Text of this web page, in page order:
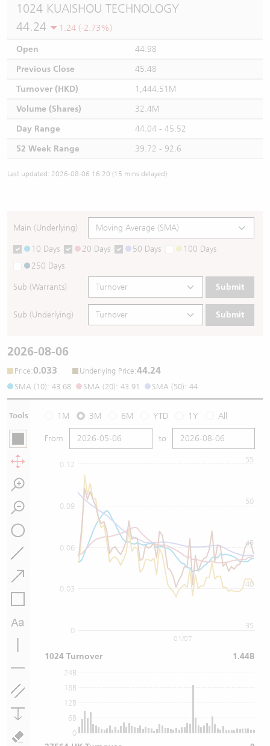
1024 KUAISHOU TECHNOLOGY
44.24
1.24 (-2.73%)
Open
44.98
Previous Close
45.48
Turnover (HKD)
1,444.51M
Volume (Shares)
32.4M
Day Range
44.04 - 45.52
52 Week Range
39.72 - 92.6
Last updated: 2026-08-06 16:20 (15 mins delayed)
Main (Underlying)
10 Days 20 Days 50 Days
100 Days
250 Days
Sub (Warrants) Submit
Sub (Underlying) Submit
2026-08-06
Price:0.033 Underlying Price:44.24
SMA (10): 43.68 SMA (20): 43.91 SMA (50): 44
Tools 1M 3M 6M YTD 1Y All
From to
0
0.03
0.06
0.09
0.12
40
50
35
45
55
0
6B
12B
18B
24B
01/07
1024 Turnover 1.44B